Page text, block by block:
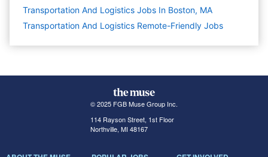
Transportation And Logistics Jobs In Boston, MA
Transportation And Logistics Remote-Friendly Jobs
© 2025 FGB Muse Group Inc.
114 Rayson Street, 1st Floor
Northville, MI 48167